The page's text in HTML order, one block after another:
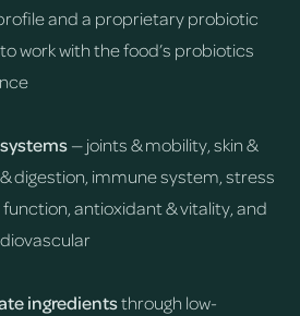
and a proprietary probiotic
work with the food’s probiotics
— joints & mobility, skin &
digestion, immune system, stress
antioxidant & vitality, and
ingredientsthrough low-